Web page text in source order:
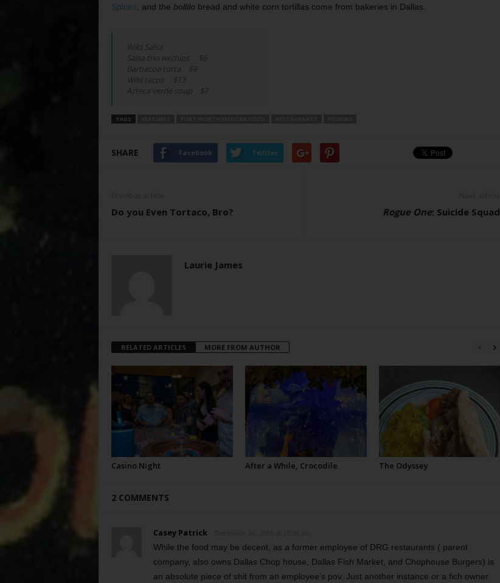
Spices , and the bollilo bread and white corn tortillas come from bakeries in Dallas.
Wild Salsa
Salsa trio w/chips $6
Barbacoa torta $9
Wild tacos $13
Azteca verde soup $7
TAGS
SHARE Facebook Twitter
Do you Even Tortaco, Bro? Rogue One: Suicide Squad
Laurie James
RELATED ARTICLES MORE FROM AUTHOR
Casino Night After a While, Crocodile The Odyssey
2 COMMENTS
Casey Patrick
While the food may be decent, as a former employee of DRG restaurants ( parent
company, also owns Dallas Chop house, Dallas Fish Market, and Chophouse Burgers) is
an absolute piece of shit from an employee’s pov. Just another instance or a fich owner